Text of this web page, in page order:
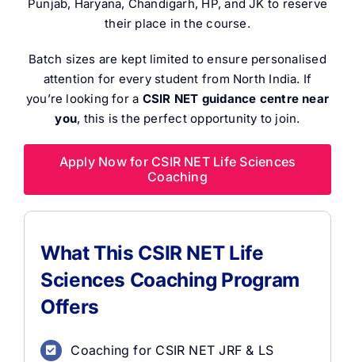
Punjab, Haryana, Chandigarh, HP, and JK to reserve
their place in the course.
Batch sizes are kept limited to ensure personalised
attention for every student from North India. If
you’re looking for a CSIR NET guidance centre near
you, this is the perfect opportunity to join.
Apply Now for CSIR NET Life Sciences
Coaching
What This CSIR NET Life
Sciences Coaching Program
Offers
Coaching for CSIR NET JRF & LS